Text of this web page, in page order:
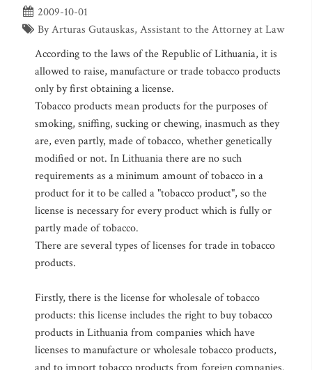
2009-10-01
By Arturas Gutauskas, Assistant to the Attorney at Law
According to the laws of the Republic of Lithuania, it is
allowed to raise, manufacture or trade tobacco products
only by first obtaining a license.
Tobacco products mean products for the purposes of
smoking, sniffing, sucking or chewing, inasmuch as they
are, even partly, made of tobacco, whether genetically
modified or not. In Lithuania there are no such
requirements as a minimum amount of tobacco in a
product for it to be called a "tobacco product", so the
license is necessary for every product which is fully or
partly made of tobacco.
There are several types of licenses for trade in tobacco
products.
Firstly, there is the license for wholesale of tobacco
products: this license includes the right to buy tobacco
products in Lithuania from companies which have
licenses to manufacture or wholesale tobacco products,